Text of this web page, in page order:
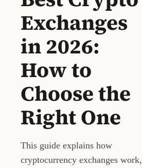
Exchanges
in 2026:
How to
Choose the
Right One
This guide explains how
cryptocurrency exchanges work,